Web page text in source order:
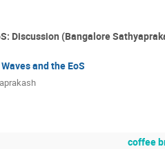
Discussion (Bangalore
and the EoS
coffee